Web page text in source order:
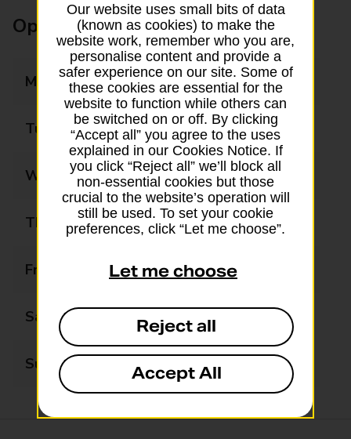
Opening times
Monday 07:30 - 19:00
Tuesday 07:30 - 19:00
Wednesday 07:30 - 19:00
Thursday 07:30 - 19:00
Friday 07:30 - 19:00
Saturday 08:00 - 17:00
Sunday Closed
Our website uses small bits of data
(known as cookies) to make the
website work, remember who you are,
personalise content and provide a
safer experience on our site. Some of
these cookies are essential for the
website to function while others can
be switched on or off. By clicking
“Accept all” you agree to the uses
explained in our Cookies Notice. If
you click “Reject all” we’ll block all
non-essential cookies but those
crucial to the website’s operation will
still be used. To set your cookie
preferences, click “Let me choose”.
Let me choose
Reject all
Accept All